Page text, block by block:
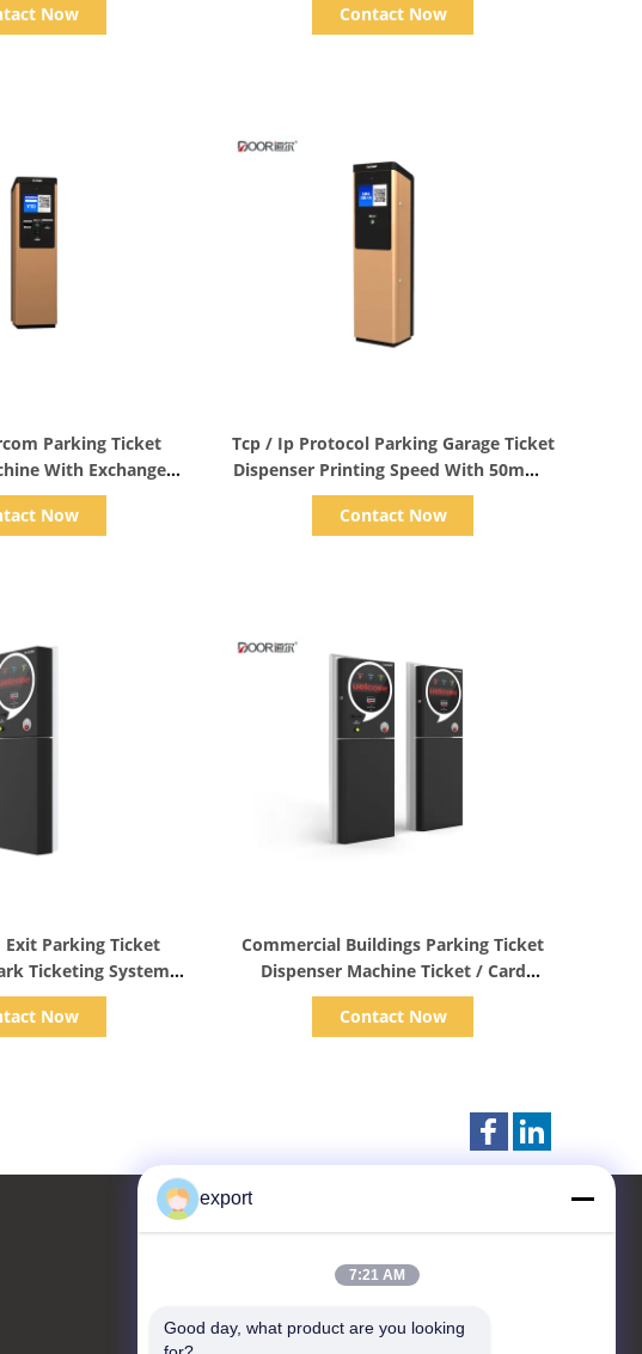
Now
Contact Now
Parking Ticket
With Exchange
Product
Now
Tcp / Ip Protocol Parking Garage Ticket
Dispenser Printing Speed With 50mm /
S
Contact Now
Exit Parking Ticket
Ticketing System
220v
Now
Commercial Buildings Parking Ticket
Dispenser Machine Ticket / Card
Dispenser
Contact Now
Shenzhen Door Intelligent
export
7:21 AM
Good day, what product are you looking